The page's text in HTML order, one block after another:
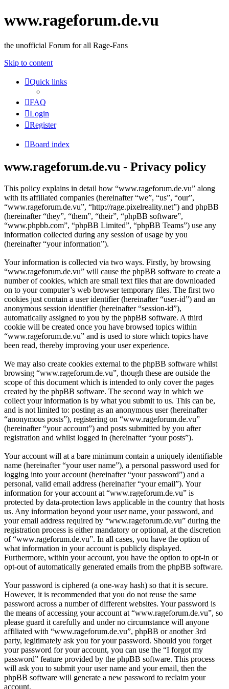
www.rageforum.de.vu
the unofficial Forum for all Rage-Fans
Skip to content
Quick links
FAQ
Login
Register
Board index
www.rageforum.de.vu - Privacy policy
This policy explains in detail how “www.rageforum.de.vu” along
with its affiliated companies (hereinafter “we”, “us”, “our”,
“www.rageforum.de.vu”, “http://rage.pixelreality.net”) and phpBB
(hereinafter “they”, “them”, “their”, “phpBB software”,
“www.phpbb.com”, “phpBB Limited”, “phpBB Teams”) use any
information collected during any session of usage by you
(hereinafter “your information”).
Your information is collected via two ways. Firstly, by browsing
“www.rageforum.de.vu” will cause the phpBB software to create a
number of cookies, which are small text files that are downloaded
on to your computer’s web browser temporary files. The first two
cookies just contain a user identifier (hereinafter “user-id”) and an
anonymous session identifier (hereinafter “session-id”),
automatically assigned to you by the phpBB software. A third
cookie will be created once you have browsed topics within
“www.rageforum.de.vu” and is used to store which topics have
been read, thereby improving your user experience.
We may also create cookies external to the phpBB software whilst
browsing “www.rageforum.de.vu”, though these are outside the
scope of this document which is intended to only cover the pages
created by the phpBB software. The second way in which we
collect your information is by what you submit to us. This can be,
and is not limited to: posting as an anonymous user (hereinafter
“anonymous posts”), registering on “www.rageforum.de.vu”
(hereinafter “your account”) and posts submitted by you after
registration and whilst logged in (hereinafter “your posts”).
Your account will at a bare minimum contain a uniquely identifiable
name (hereinafter “your user name”), a personal password used for
logging into your account (hereinafter “your password”) and a
personal, valid email address (hereinafter “your email”). Your
information for your account at “www.rageforum.de.vu” is
protected by data-protection laws applicable in the country that hosts
us. Any information beyond your user name, your password, and
your email address required by “www.rageforum.de.vu” during the
registration process is either mandatory or optional, at the discretion
of “www.rageforum.de.vu”. In all cases, you have the option of
what information in your account is publicly displayed.
Furthermore, within your account, you have the option to opt-in or
opt-out of automatically generated emails from the phpBB software.
Your password is ciphered (a one-way hash) so that it is secure.
However, it is recommended that you do not reuse the same
password across a number of different websites. Your password is
the means of accessing your account at “www.rageforum.de.vu”, so
please guard it carefully and under no circumstance will anyone
affiliated with “www.rageforum.de.vu”, phpBB or another 3rd
party, legitimately ask you for your password. Should you forget
your password for your account, you can use the “I forgot my
password” feature provided by the phpBB software. This process
will ask you to submit your user name and your email, then the
phpBB software will generate a new password to reclaim your
account.